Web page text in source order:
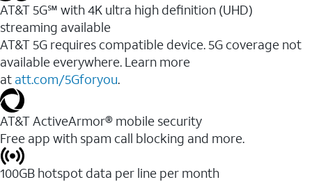
AT&T 5G℠ with 4K ultra high definition (UHD)
streaming available
AT&T 5G requires compatible device. 5G coverage not
available everywhere. Learn more
at att.com/5Gforyou.​
AT&T ActiveArmor® mobile security
Free app with spam call blocking and more.
100GB hotspot data per line per month